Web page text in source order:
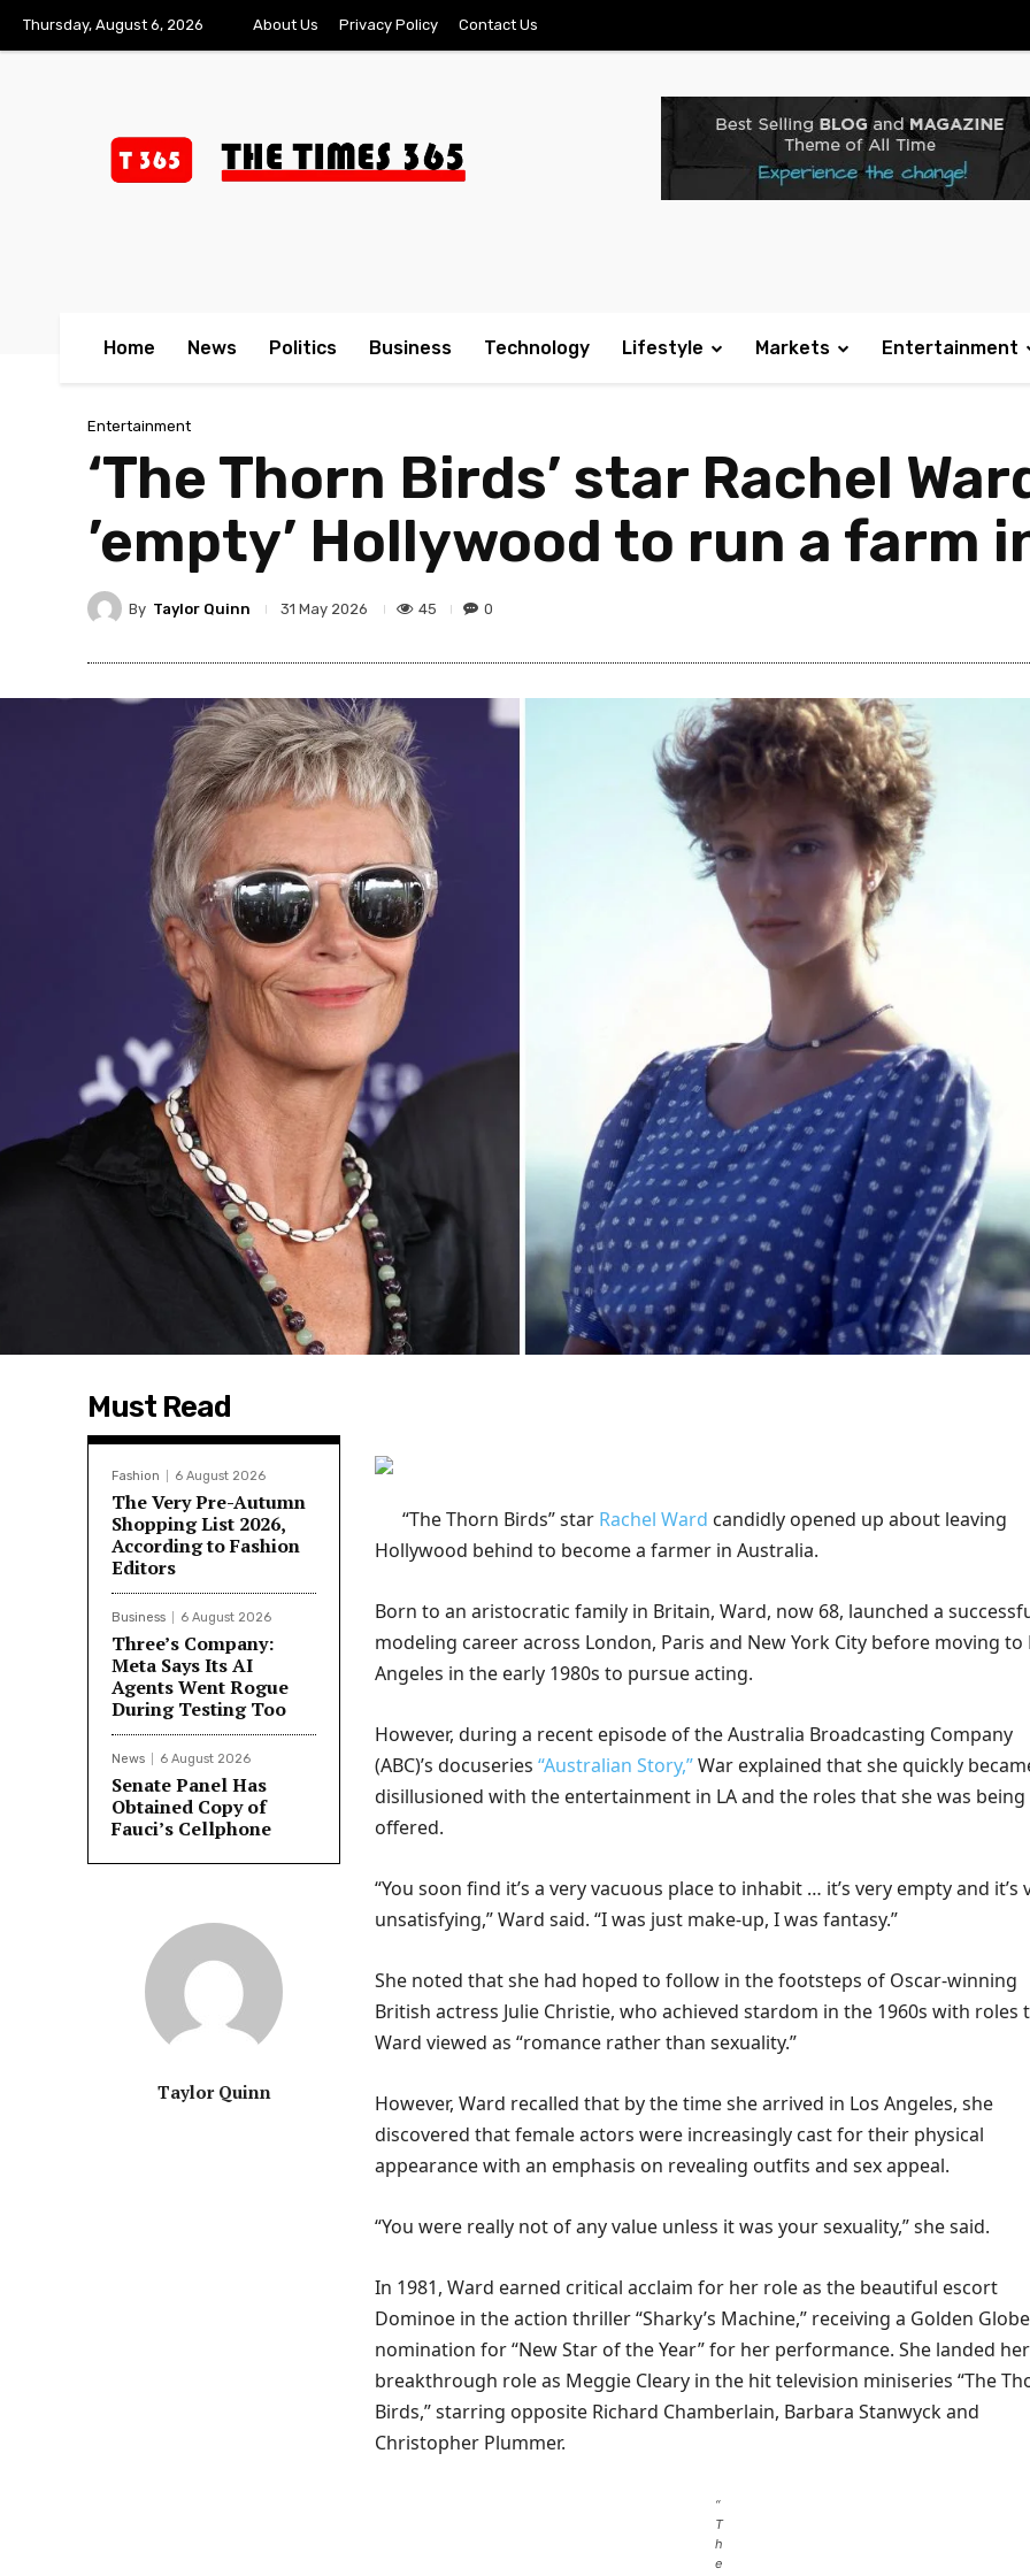
Thursday, August 6, 2026 About Us Privacy Policy Contact Us
Home News Politics Business Technology Lifestyle Markets Entertainment
Entertainment
‘The Thorn Birds’ star Rachel
’empty’ Hollywood to run a farm
By Taylor Quinn 31 May 2026 45 0
Must Read
Fashion 6 August 2026
The Very Pre-Autumn
Shopping List 2026,
According to Fashion
Editors
Business 6 August 2026
Three’s Company:
Meta Says Its AI
Agents Went Rogue
During Testing Too
News 6 August 2026
Senate Panel Has
Obtained Copy of
Fauci’s Cellphone
Taylor Quinn
“The Thorn Birds” star Rachel Ward candidly opened up about leaving
Hollywood behind to become a farmer in Australia.
Born to an aristocratic family in Britain, Ward, now 68, launched a
modeling career across London, Paris and New York City before moving to
Angeles in the early 1980s to pursue acting.
However, during a recent episode of the Australia Broadcasting Company
(ABC)’s docuseries “Australian Story,”War explained that she quickly
disillusioned with the entertainment in LA and the roles that she was being
offered.
“You soon find it’s a very vacuous place to inhabit … it’s very empty and it’s
unsatisfying,” Ward said. “I was just make-up, I was fantasy.”
She noted that she had hoped to follow in the footsteps of Oscar-winning
British actress Julie Christie, who achieved stardom in the 1960s with roles
Ward viewed as “romance rather than sexuality.”
However, Ward recalled that by the time she arrived in Los Angeles, she
discovered that female actors were increasingly cast for their physical
appearance with an emphasis on revealing outfits and sex appeal.
“You were really not of any value unless it was your sexuality,” she said.
In 1981, Ward earned critical acclaim for her role as the beautiful escort
Dominoe in the action thriller “Sharky’s Machine,” receiving a Golden Globe
nomination for “New Star of the Year” for her performance. She landed her
breakthrough role as Meggie Cleary in the hit television miniseries “The
Birds,” starring opposite Richard Chamberlain, Barbara Stanwyck and
Christopher Plummer.
“
T
h
e